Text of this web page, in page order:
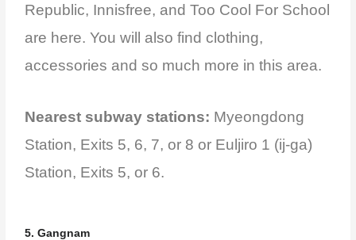
Republic, Innisfree, and Too Cool For School
are here. You will also find clothing,
accessories and so much more in this area.
Nearest subway stations: Myeongdong
Station, Exits 5, 6, 7, or 8 or Euljiro 1 (ij-ga)
Station, Exits 5, or 6.
5. Gangnam